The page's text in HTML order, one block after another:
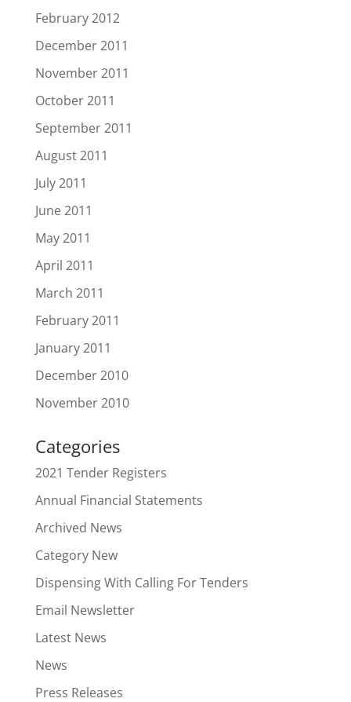
February 2012
December 2011
November 2011
October 2011
September 2011
August 2011
July 2011
June 2011
May 2011
April 2011
March 2011
February 2011
January 2011
December 2010
November 2010
Categories
2021 Tender Registers
Annual Financial Statements
Archived News
Category New
Dispensing With Calling For Tenders
Email Newsletter
Latest News
News
Press Releases